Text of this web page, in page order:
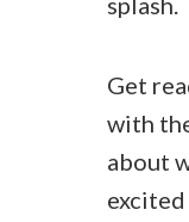
Get
with
about